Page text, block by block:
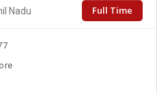
Nadu Full Time